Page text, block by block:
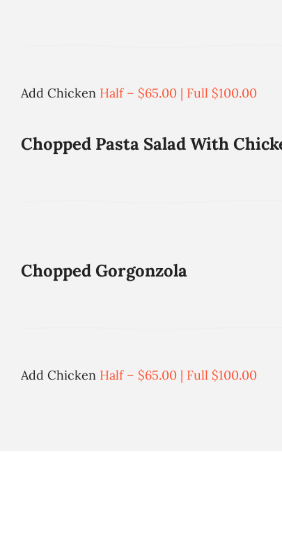
Add Chicken Half – $65.00 | Full $100.00
Chopped Pasta Salad With
Chopped Gorgonzola
Add Chicken Half – $65.00 | Full $100.00